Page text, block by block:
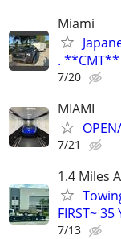
Miami
. **CMT**
7/20
MIAMI
7/21
1.4 Miles
FIRST~
7/13